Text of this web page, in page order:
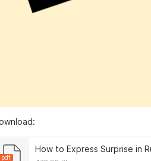
pdf
How to Express Surprise in